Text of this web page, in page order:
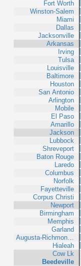
Fort Worth
Winston-Salem
Miami
Dallas
Jacksonville
Arkansas
Irving
Tulsa
Louisville
Baltimore
Houston
San Antonio
Arlington
Mobile
El Paso
Amarillo
Jackson
Lubbock
Shreveport
Baton Rouge
Laredo
Columbus
Norfolk
Fayetteville
Corpus Christi
Newport
Birmingham
Memphis
Garland
Augusta-Richmon…
Hialeah
Cow Lk
Beedeville